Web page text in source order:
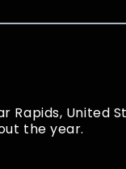
Rapids, United
the year.